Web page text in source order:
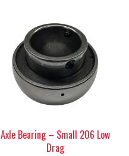
Axle Bearing – Small 206 Low
Drag